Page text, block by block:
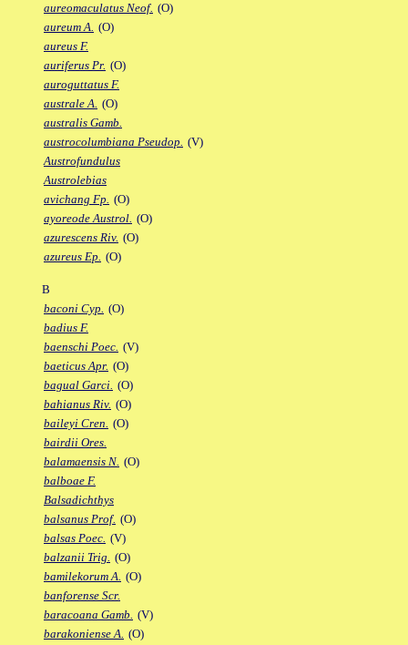
aureomaculatus Neof. (O)
aureum A. (O)
aureus F.
auriferus Pr. (O)
auroguttatus F.
australe A. (O)
australis Gamb.
austrocolumbiana Pseudop. (V)
Austrofundulus
Austrolebias
avichang Fp. (O)
ayoreode Austrol. (O)
azurescens Riv. (O)
azureus Ep. (O)
B
baconi Cyp. (O)
badius F.
baenschi Poec. (V)
baeticus Apr. (O)
bagual Garci. (O)
bahianus Riv. (O)
baileyi Cren. (O)
bairdii Ores.
balamaensis N. (O)
balboae F.
Balsadichthys
balsanus Prof. (O)
balsas Poec. (V)
balzanii Trig. (O)
bamilekorum A. (O)
banforense Scr.
baracoana Gamb. (V)
barakoniense A. (O)